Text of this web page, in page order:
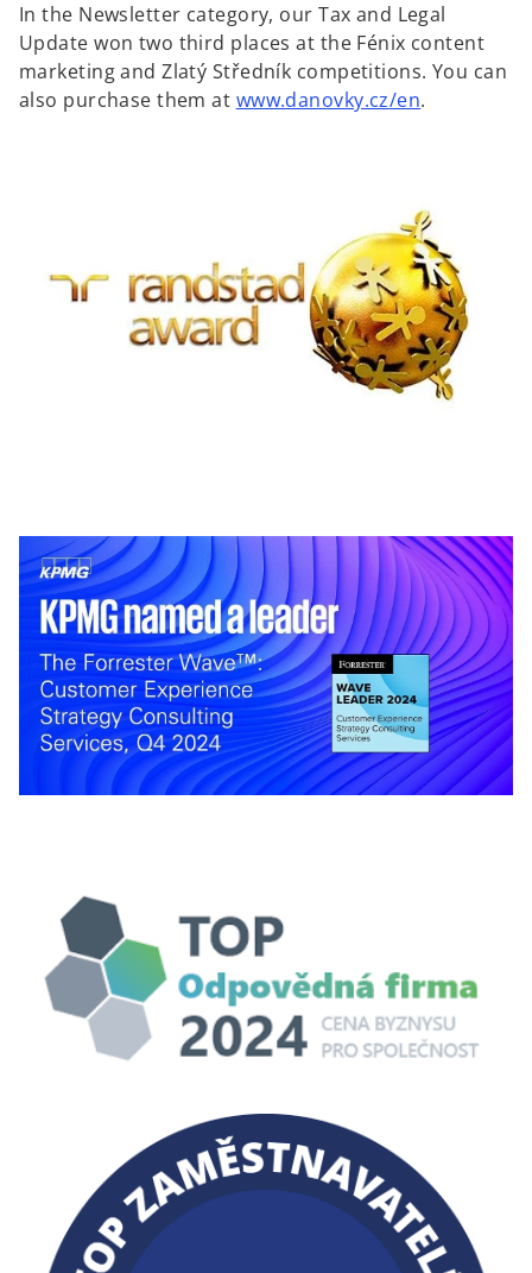
In the Newsletter category, our Tax and Legal
Update won two third places at the Fénix content
marketing and Zlatý Středník competitions. You can
also purchase them at www.danovky.cz/en.